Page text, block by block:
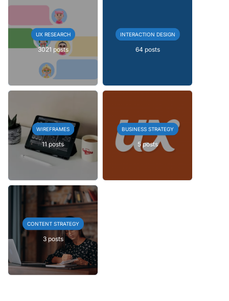
UX RESEARCH
3021 posts
INTERACTION DESIGN
64 posts
WIREFRAMES
11 posts
BUSINESS STRATEGY
5 posts
CONTENT STRATEGY
3 posts